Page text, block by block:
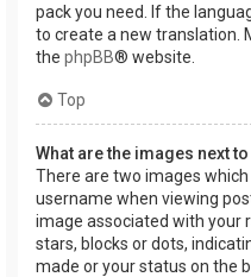
pack you need. If the
to create a new translation.
the phpBB® website.
Top
What are the images next
There are two images
username when viewing
image associated with your
stars, blocks or dots,
made or your status on the